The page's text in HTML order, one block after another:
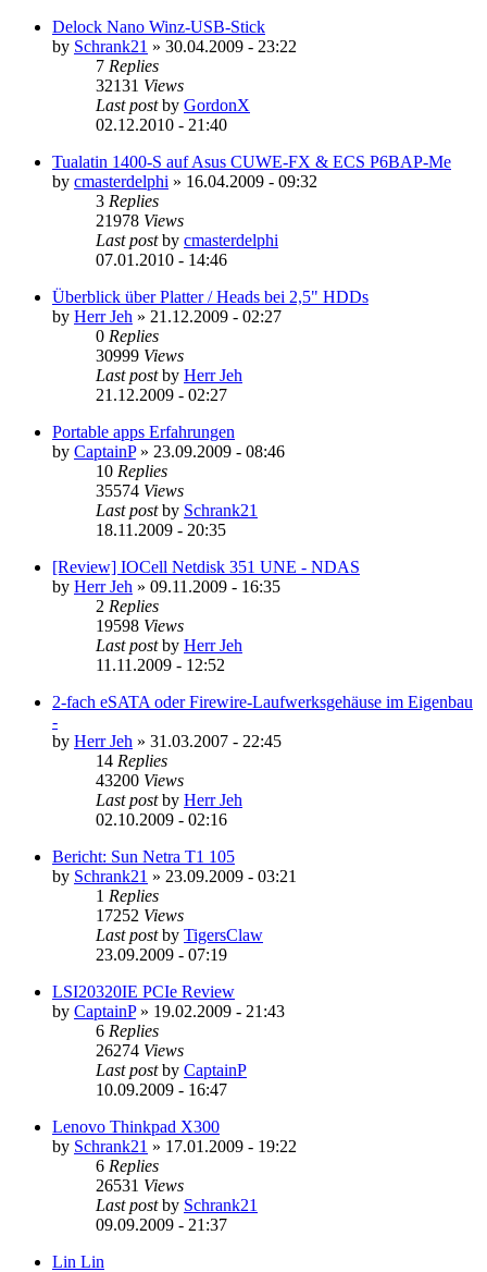
Delock Nano Winz-USB-Stick
by Schrank21 » 30.04.2009 - 23:22
7 Replies
32131 Views
Last postby GordonX
02.12.2010 - 21:40
Tualatin 1400-S auf Asus CUWE-FX & ECS P6BAP-Me
by cmasterdelphi » 16.04.2009 - 09:32
3 Replies
21978 Views
Last postby cmasterdelphi
07.01.2010 - 14:46
Überblick über Platter / Heads bei 2,5" HDDs
by Herr Jeh » 21.12.2009 - 02:27
0 Replies
30999 Views
Last postby Herr Jeh
21.12.2009 - 02:27
Portable apps Erfahrungen
by CaptainP» 23.09.2009 - 08:46
10 Replies
35574 Views
Last postby Schrank21
18.11.2009 - 20:35
[Review] IOCell Netdisk 351 UNE - NDAS
by Herr Jeh » 09.11.2009 - 16:35
2 Replies
19598 Views
Last postby Herr Jeh
11.11.2009 - 12:52
2-fach eSATA oder Firewire-Laufwerksgehäuse im Eigenbau
-
by Herr Jeh » 31.03.2007 - 22:45
14 Replies
43200 Views
Last postby Herr Jeh
02.10.2009 - 02:16
Bericht: Sun Netra T1 105
by Schrank21 » 23.09.2009 - 03:21
1 Replies
17252 Views
Last postby TigersClaw
23.09.2009 - 07:19
LSI20320IE PCIe Review
by CaptainP» 19.02.2009 - 21:43
6 Replies
26274 Views
Last postby CaptainP
10.09.2009 - 16:47
Lenovo Thinkpad X300
by Schrank21 » 17.01.2009 - 19:22
6 Replies
26531 Views
Last postby Schrank21
09.09.2009 - 21:37
Lin Lin